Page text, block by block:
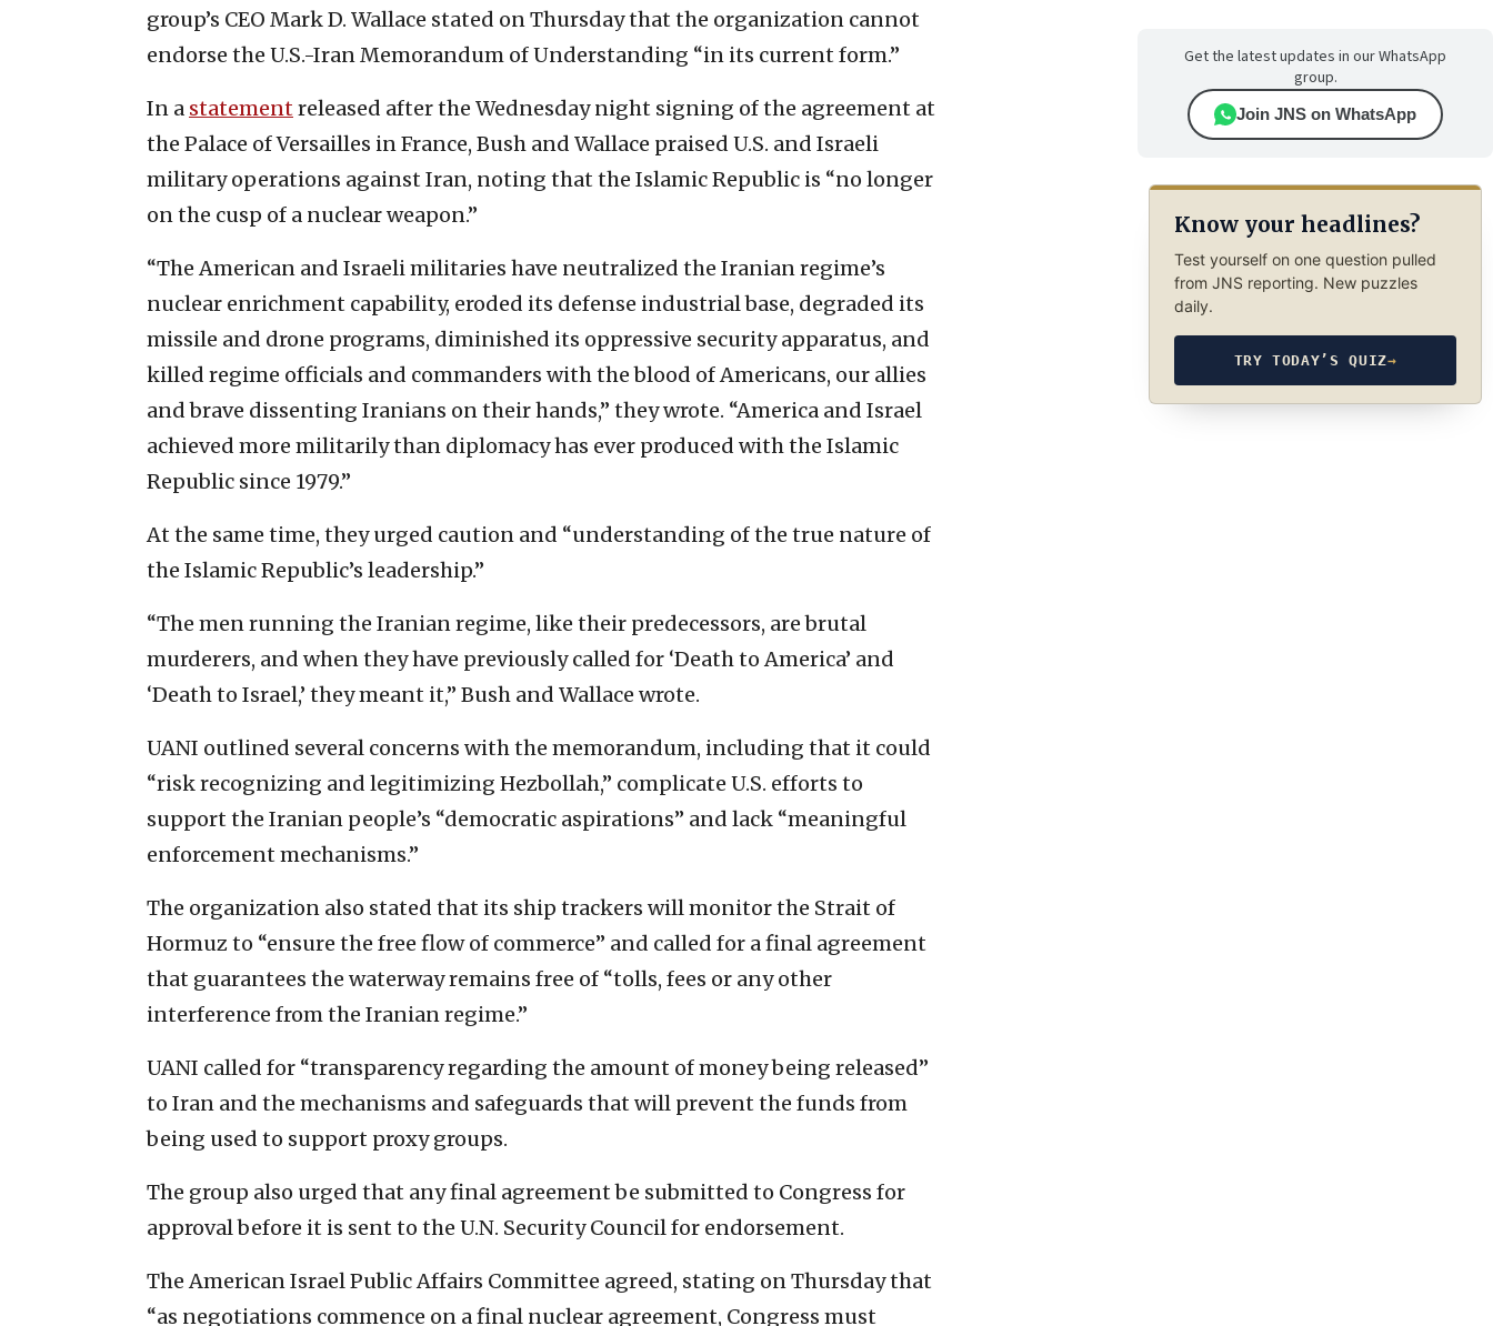
group’s CEO Mark D. Wallace stated on Thursday that the organization cannot
endorse the U.S.-Iran Memorandum of Understanding “in its current form.”
In a statementreleased after the Wednesday night signing of the agreement at
the Palace of Versailles in France, Bush and Wallace praised U.S. and Israeli
military operations against Iran, noting that the Islamic Republic is “no longer
on the cusp of a nuclear weapon.”
“The American and Israeli militaries have neutralized the Iranian regime’s
nuclear enrichment capability, eroded its defense industrial base, degraded its
missile and drone programs, diminished its oppressive security apparatus, and
killed regime officials and commanders with the blood of Americans, our allies
and brave dissenting Iranians on their hands,” they wrote. “America and Israel
achieved more militarily than diplomacy has ever produced with the Islamic
Republic since 1979.”
At the same time, they urged caution and “understanding of the true nature of
the Islamic Republic’s leadership.”
“The men running the Iranian regime, like their predecessors, are brutal
murderers, and when they have previously called for ‘Death to America’ and
‘Death to Israel,’ they meant it,” Bush and Wallace wrote.
UANI outlined several concerns with the memorandum, including that it could
“risk recognizing and legitimizing Hezbollah,” complicate U.S. efforts to
support the Iranian people’s “democratic aspirations” and lack “meaningful
enforcement mechanisms.”
The organization also stated that its ship trackers will monitor the Strait of
Hormuz to “ensure the free flow of commerce” and called for a final agreement
that guarantees the waterway remains free of “tolls, fees or any other
interference from the Iranian regime.”
UANI called for “transparency regarding the amount of money being released”
to Iran and the mechanisms and safeguards that will prevent the funds from
being used to support proxy groups.
The group also urged that any final agreement be submitted to Congress for
approval before it is sent to the U.N. Security Council for endorsement.
The American Israel Public Affairs Committee agreed, stating on Thursday that
“as negotiations commence on a final nuclear agreement, Congress must
Get the latest updates in our WhatsApp
group.
Join JNS on WhatsApp
Know your headlines?
Test yourself on one question pulled
from JNS reporting. New puzzles
daily.
TRY TODAY’S QUIZ→